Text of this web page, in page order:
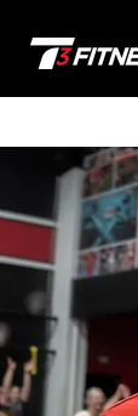
OurStory